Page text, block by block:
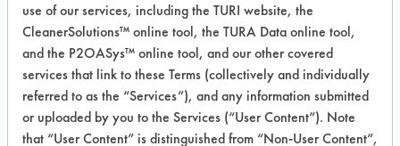
Buckeye Verde
VENDOR PROVIDED
INFORMATION
use of our services, including the TURI website, the
CleanerSolutions™ online tool, the TURA Data online tool,
and the P2OASys™ online tool, and our other covered
services that link to these Terms (collectively and individually
referred to as the “Services”), and any information submitted
or uploaded by you to the Services (“User Content”). Note
that “User Content” is distinguished from “Non-User Content”,